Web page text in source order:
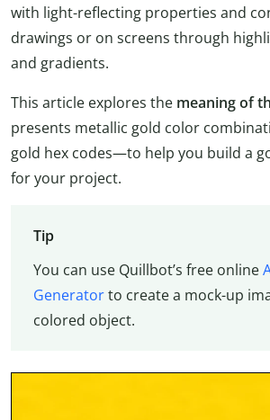
with light-reflecting properties and
drawings or on screens through
and gradients.
This article explores the meaning of
presents metallic gold color
gold hex codes—to help you build a
for your project.
Tip
You can use Quillbot’s free online
Generatorto create a mock-up
colored object.